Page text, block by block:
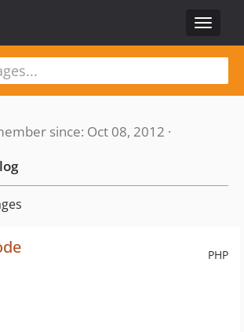
Toggle
since: Oct 08, 2012 ·
PHP